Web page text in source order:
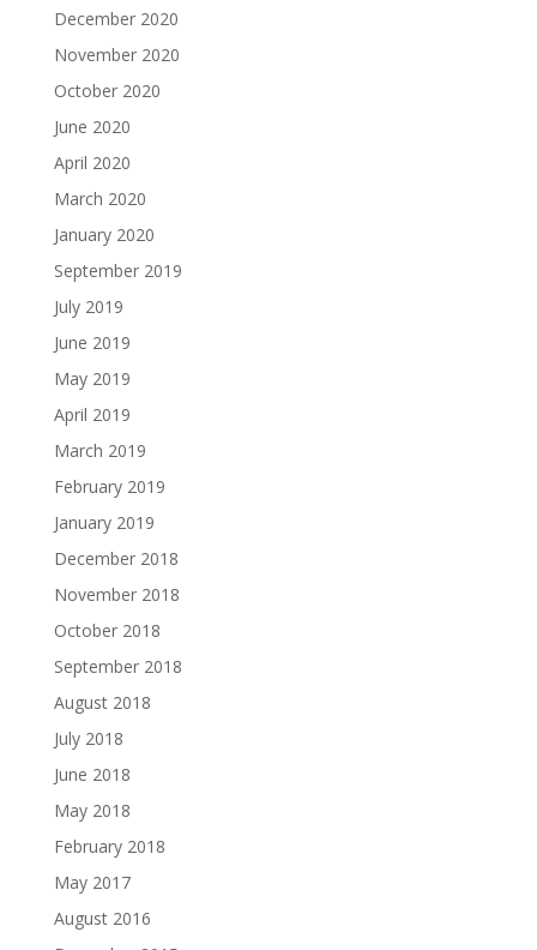
December 2020
November 2020
October 2020
June 2020
April 2020
March 2020
January 2020
September 2019
July 2019
June 2019
May 2019
April 2019
March 2019
February 2019
January 2019
December 2018
November 2018
October 2018
September 2018
August 2018
July 2018
June 2018
May 2018
February 2018
May 2017
August 2016